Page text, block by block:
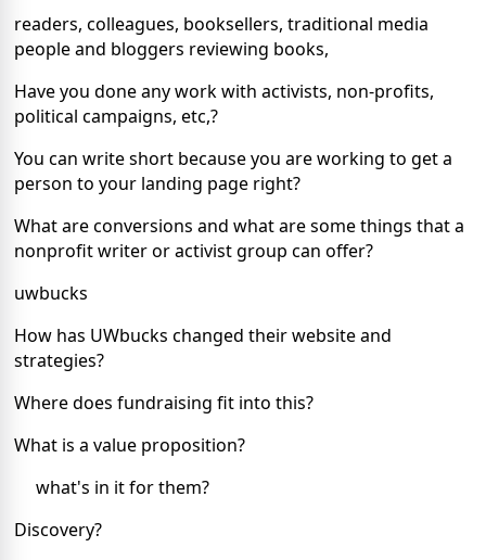
readers, colleagues, booksellers, traditional media
people and bloggers reviewing books,
Have you done any work with activists, non-profits,
political campaigns, etc,?
You can write short because you are working to get a
person to your landing page right?
What are conversions and what are some things that a
nonprofit writer or activist group can offer?
uwbucks
How has UWbucks changed their website and
strategies?
Where does fundraising fit into this?
What is a value proposition?
what's in it for them?
Discovery?